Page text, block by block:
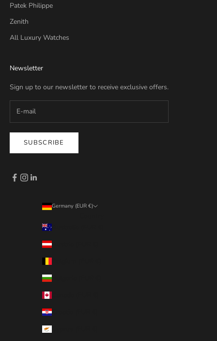
Patek Philippe
Zenith
All Luxury Watches
Newsletter
Sign up to our newsletter to receive exclusive offers.
SUBSCRIBE
Germany (EUR €)
Australia (EUR €)
Austria (EUR €)
Bulgaria (EUR €)
Croatia (EUR €)